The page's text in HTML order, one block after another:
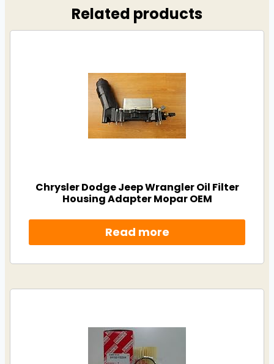
Related products
Chrysler Dodge Jeep Wrangler Oil Filter
Housing Adapter Mopar OEM
Read more